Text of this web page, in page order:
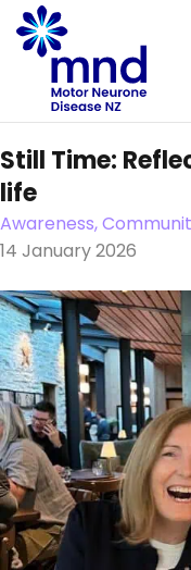
Skip
to
content
Still Time:
life
Awareness,
14 January 2026